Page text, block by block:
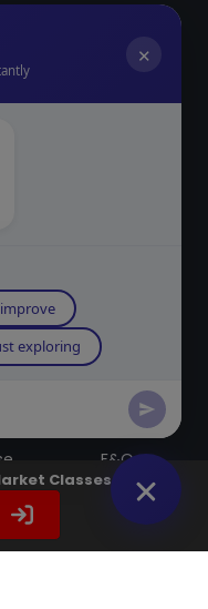
F&Q
Spotify
Classes Now
✕
exploring